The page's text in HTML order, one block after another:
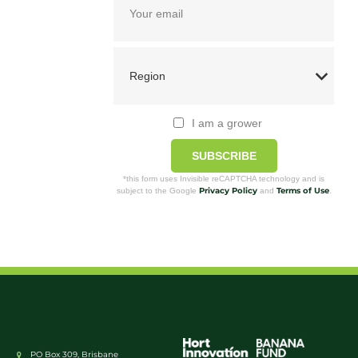
I am a grower
SUBSCRIBE
*this form uses Invisible reCAPTCHA technology and is
subject to the Google Privacy Policyand Terms of Use.
PO Box 309, Brisbane